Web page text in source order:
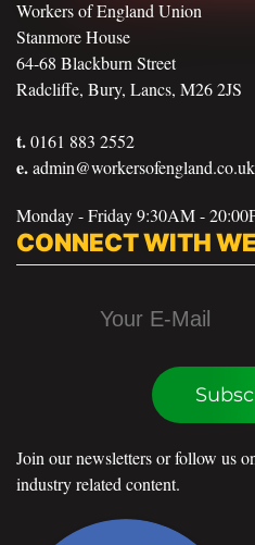
Workers of England Union
Stanmore House
64-68 Blackburn Street
Radcliffe, Bury, Lancs, M26 2JS
t.0161 883 2552
e.admin@workersofengland.co.uk
Monday - Friday 9:30AM -
CONNECT WITH
Join our newsletters or follow us
industry related content.